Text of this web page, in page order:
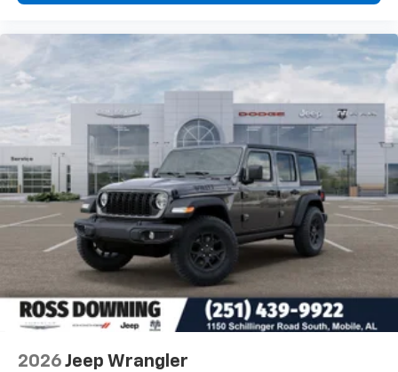
2026 Jeep Wrangler